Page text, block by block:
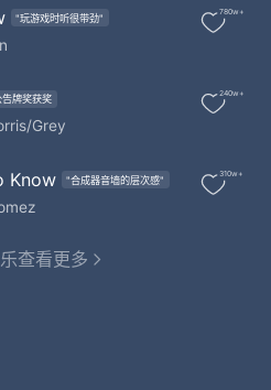
find us
us
find us
us
"玩游戏时听很带劲" 780w+
告牌奖获奖
Grey
240w+
Know "合成器音墙的层次感" 310w+
查看更多